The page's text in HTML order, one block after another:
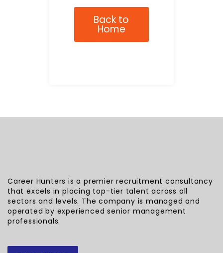
Back to
Home
Career Hunters is a premier recruitment consultancy
that excels in placing top-tier talent across all
sectors and levels. The company is managed and
operated by experienced senior management
professionals.